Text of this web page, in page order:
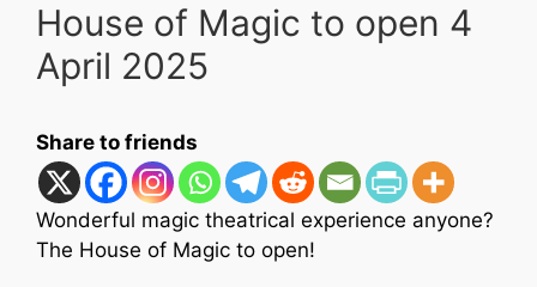
House of Magic to open 4
April 2025
Share to friends
Wonderful magic theatrical experience anyone?
The House of Magic to open!